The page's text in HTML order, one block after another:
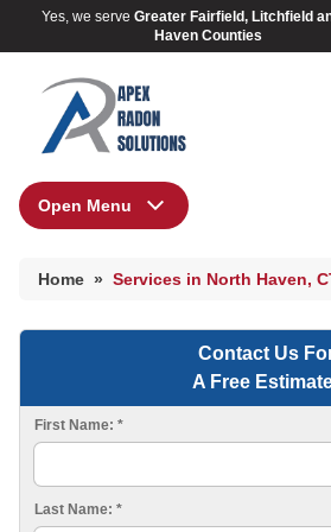
Yes, we serve Greater Fairfield, Litchfield
Haven Counties
Photo Gallery
HUD Multi-Family Radon Policy
Photo Gallery
Radon At The Time Of Sale
Home » Services in North Haven,
Open Menu
Contact Us
A Free
First Name: *
Last Name: *